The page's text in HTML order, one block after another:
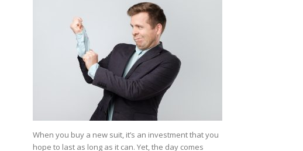
When you buy a new suit, it’s an investment that you
hope to last as long as it can. Yet, the day comes